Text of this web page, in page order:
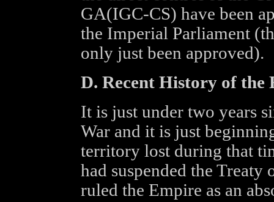
GA(IGC-CS) have been
the Imperial Parliament
only just been approved).
D. Recent History of the
It is just under two years
War and it is just
territory lost during that
had suspended the
ruled the Empire as an